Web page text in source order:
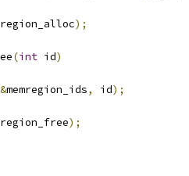
);
(int id)
memregion_ids, id);
);